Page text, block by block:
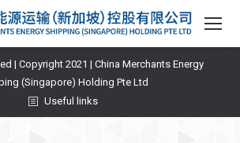
| Copyright 2021 | China Merchants Energy
(Singapore) Holding Pte Ltd
Useful links